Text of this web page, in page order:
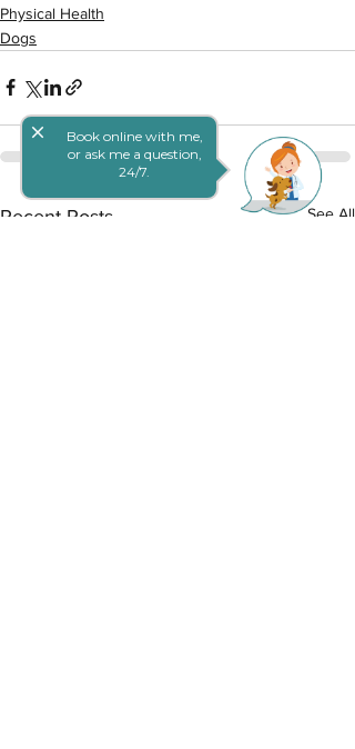
Physical Health
Dogs
Recent Posts See All
close
Book online with me,
or ask me a question,
24/7.